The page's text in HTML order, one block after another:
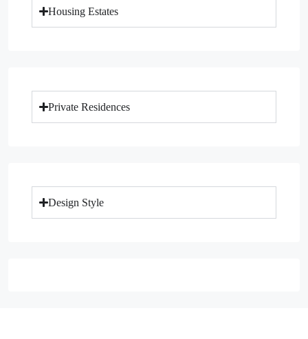
Housing Estates
Private Residences
Design Style